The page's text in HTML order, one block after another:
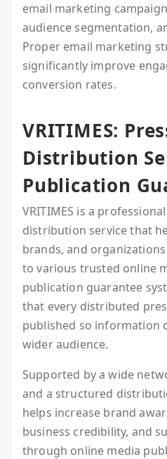
email marketing
audience segmentation,
Proper email marketing
significantly improve
conversion rates.
VRITIMES:
Distribution
Publication
VRITIMES is a
distribution service that
brands, and
to various trusted online
publication guarantee
that every distributed
published so information
wider audience.
Supported by a wide
and a structured
helps increase brand
business credibility, and
through online media